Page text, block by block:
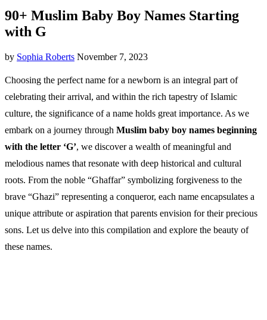
90+ Muslim Baby Boy Names Starting
with G
by Sophia Roberts November 7, 2023
Choosing the perfect name for a newborn is an integral part of
celebrating their arrival, and within the rich tapestry of Islamic
culture, the significance of a name holds great importance. As we
embark on a journey through Muslim baby boy names beginning
with the letter ‘G’, we discover a wealth of meaningful and
melodious names that resonate with deep historical and cultural
roots. From the noble “Ghaffar” symbolizing forgiveness to the
brave “Ghazi” representing a conqueror, each name encapsulates a
unique attribute or aspiration that parents envision for their precious
sons. Let us delve into this compilation and explore the beauty of
these names.